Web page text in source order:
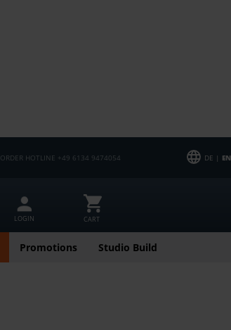
ORDER HOTLINE +49 6134 9474054 DE | EN
LOGIN CART
Promotions Studio Build